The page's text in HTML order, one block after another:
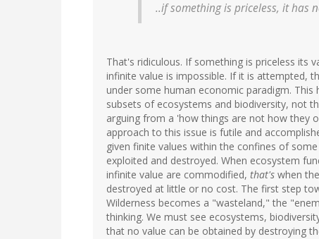
..if something is priceless, it has
That's ridiculous. If something is priceless its
infinite value is impossible. If it is attempted,
under some human economic paradigm.
subsets of ecosystems and biodiversity, not
arguing from a 'how things are not how they
approach to this issue is futile and
given finite values within the confines of
exploited and destroyed. When ecosystem
infinite value are commodified, that's when
destroyed at little or no cost. The first step
Wilderness becomes a "wasteland," the
thinking. We must see ecosystems,
that no value can be obtained by destroying